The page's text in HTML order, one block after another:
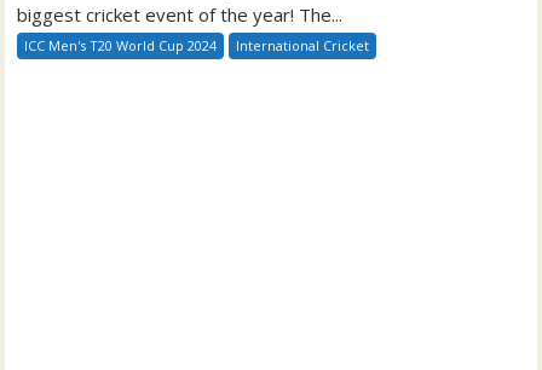
biggest cricket event of the year! The...
ICC Men's T20 World Cup 2024 International Cricket